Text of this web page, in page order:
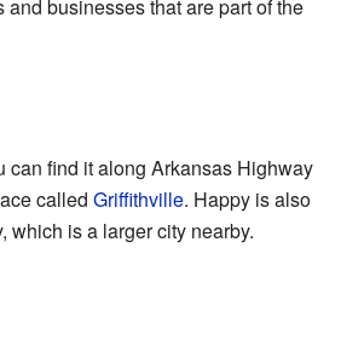
businesses that are part of the
can find it along Arkansas Highway
called Griffithville. Happy is also
which is a larger city nearby.